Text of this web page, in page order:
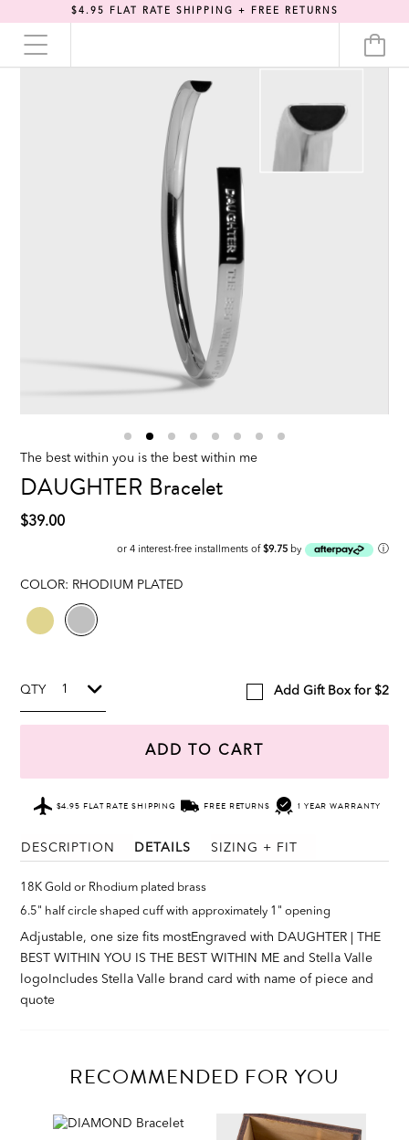
$4.95 FLAT RATE SHIPPING + FREE RETURNS
The best within you is the best within me
DAUGHTER Bracelet
$39.00
or 4 interest-free installments of$9.75by ⓘ
COLOR: RHODIUM PLATED
QTY Add Gift Box for $2
ADD TO CART
$4.95 FLAT RATE SHIPPING FREE RETURNS 1 YEAR WARRANTY
DESCRIPTION DETAILS SIZING + FIT
18K Gold or Rhodium plated brass
6.5" half circle shaped cuff with approximately 1" opening
Adjustable, one size fits mostEngraved with DAUGHTER | THE
BEST WITHIN YOU IS THE BEST WITHIN ME and Stella Valle
logo Includes Stella Valle brand card with name of piece and
quote
RECOMMENDED FOR YOU